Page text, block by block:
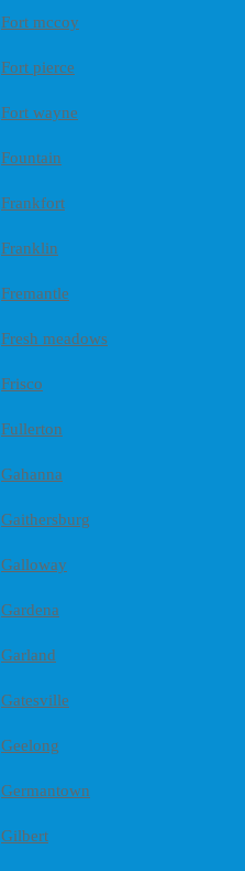
Fort mccoy
Fort pierce
Fort wayne
Fountain
Frankfort
Franklin
Fremantle
Fresh meadows
Frisco
Fullerton
Gahanna
Gaithersburg
Galloway
Gardena
Garland
Gatesville
Geelong
Germantown
Gilbert